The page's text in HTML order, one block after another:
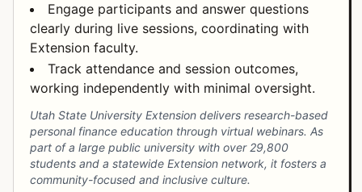
Engage participants and answer questions
clearly during live sessions, coordinating with
Extension faculty.
Track attendance and session outcomes,
working independently with minimal oversight.
Utah State University Extension delivers research-based
personal finance education through virtual webinars. As
part of a large public university with over 29,800
students and a statewide Extension network, it fosters a
community-focused and inclusive culture.